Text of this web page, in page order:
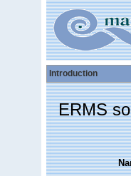
Introduction
ERMS